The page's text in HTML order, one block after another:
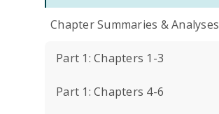
Chapter Summaries & Analyses
Part 1: Chapters 1-3
Part 1: Chapters 4-6